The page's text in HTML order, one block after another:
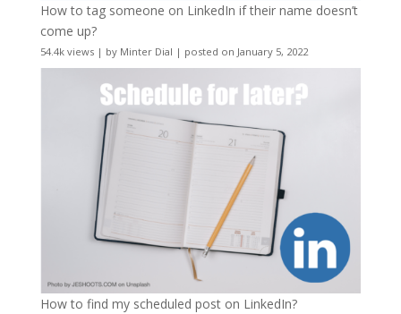
How to tag someone on LinkedIn if their name doesn’t
come up?
54.4k views| by Minter Dial | posted on January 5, 2022
How to find my scheduled post on LinkedIn?